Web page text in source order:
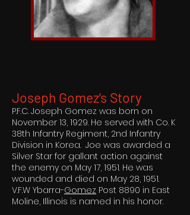
Joseph Gomez's Story
P.F.C. Joseph Gomez was born on
November 13, 1929. He served with Co. K
38th Infantry Regiment, 2nd Infantry
Division in Korea. Joe was awarded a
Silver Star for gallant action against
the enemy on May 17, 1951. He was
wounded and died on May 28, 1951.
V.F.W Ybarra-Gomez Post 8890 in East
Moline, Illinois is named in his honor.